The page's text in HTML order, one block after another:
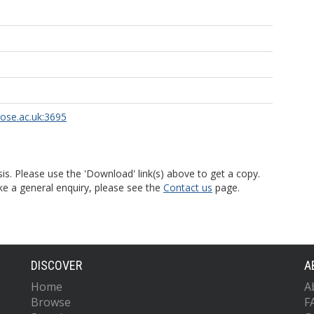
Please use the 'Download' link(s) above to get a copy.
a general enquiry, please see the Contact us page.
DISCOVER
Home
Browse